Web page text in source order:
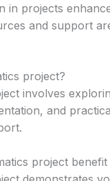
in projects
and support
project?
involves
and
project